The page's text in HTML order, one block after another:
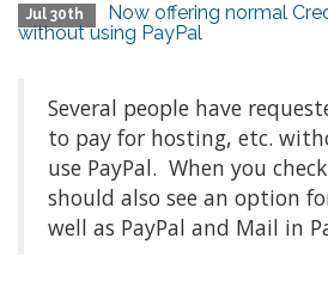
Jul 30th
Now offering normal
without using PayPal
Several people have
to pay for hosting, etc.
use PayPal. When you
should also see an option
well as PayPal and Mail in